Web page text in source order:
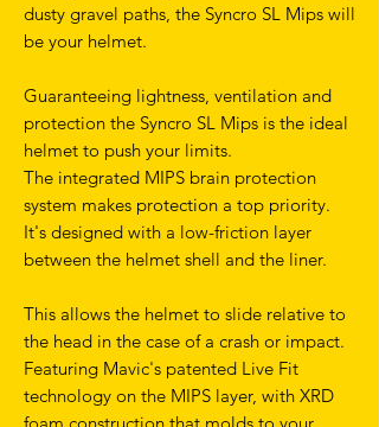
dusty gravel paths, the Syncro SL Mips will
be your helmet.
Guaranteeing lightness, ventilation and
protection the Syncro SL Mips is the ideal
helmet to push your limits.
The integrated MIPS brain protection
system makes protection a top priority.
It's designed with a low-friction layer
between the helmet shell and the liner.
This allows the helmet to slide relative to
the head in the case of a crash or impact.
Featuring Mavic's patented Live Fit
technology on the MIPS layer, with XRD